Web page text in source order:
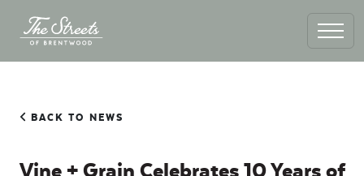
BACK TO NEWS
Vine + Grain Celebrates 10 Years of